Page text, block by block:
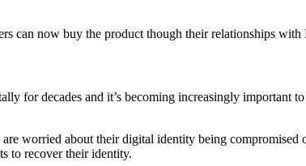
can now buy the product though their relationships with
decades and it’s becoming increasingly important
worried about their digital identity being compromised
to recover their identity.